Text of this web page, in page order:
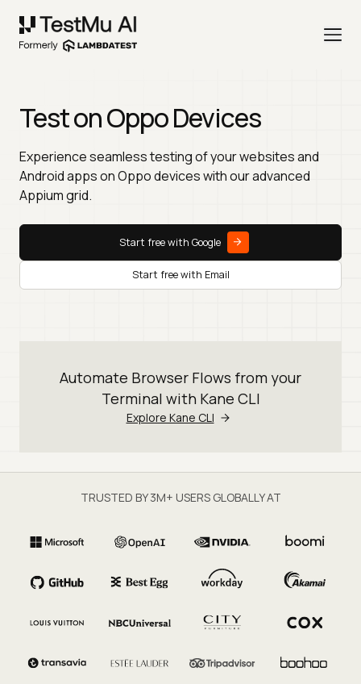
Test on Oppo Devices
Experience seamless testing of your websites and
Android apps on Oppo devices with our advanced
Appium grid.
Start free with Google
Start free with Email
Automate Browser Flows from your
Terminal with Kane CLI
Explore Kane CLI
TRUSTED BY 3M+ USERS GLOBALLY AT